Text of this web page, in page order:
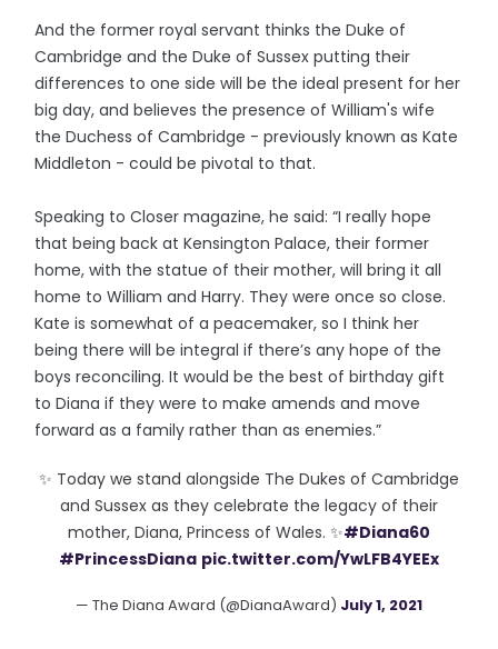
And the former royal servant thinks the Duke of
Cambridge and the Duke of Sussex putting their
differences to one side will be the ideal present for her
big day, and believes the presence of William's wife
the Duchess of Cambridge - previously known as Kate
Middleton - could be pivotal to that.
Speaking to Closer magazine, he said: “I really hope
that being back at Kensington Palace, their former
home, with the statue of their mother, will bring it all
home to William and Harry. They were once so close.
Kate is somewhat of a peacemaker, so I think her
being there will be integral if there’s any hope of the
boys reconciling. It would be the best of birthday gift
to Diana if they were to make amends and move
forward as a family rather than as enemies.”
✨ Today we stand alongside The Dukes of Cambridge
and Sussex as they celebrate the legacy of their
mother, Diana, Princess of Wales. ✨#Diana60
#PrincessDiana pic.twitter.com/YwLFB4YEEx
— The Diana Award (@DianaAward) July 1, 2021